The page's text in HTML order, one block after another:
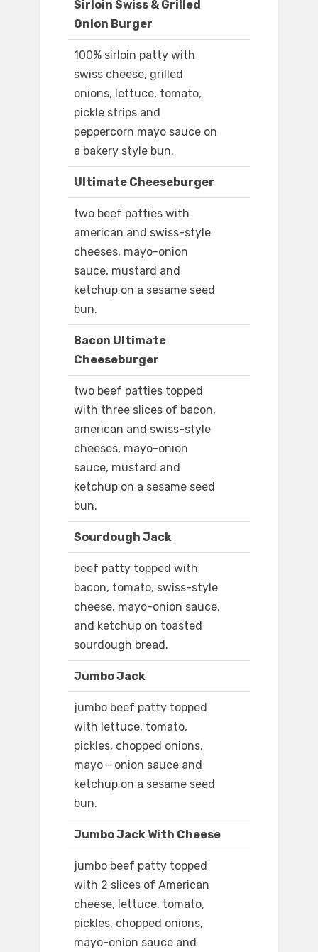
Sirloin Swiss & Grilled
Onion Burger
100% sirloin patty with
swiss cheese, grilled
onions, lettuce, tomato,
pickle strips and
peppercorn mayo sauce on
a bakery style bun.
Ultimate Cheeseburger
two beef patties with
american and swiss-style
cheeses, mayo-onion
sauce, mustard and
ketchup on a sesame seed
bun.
Bacon Ultimate
Cheeseburger
two beef patties topped
with three slices of bacon,
american and swiss-style
cheeses, mayo-onion
sauce, mustard and
ketchup on a sesame seed
bun.
Sourdough Jack
beef patty topped with
bacon, tomato, swiss-style
cheese, mayo-onion sauce,
and ketchup on toasted
sourdough bread.
Jumbo Jack
jumbo beef patty topped
with lettuce, tomato,
pickles, chopped onions,
mayo - onion sauce and
ketchup on a sesame seed
bun.
Jumbo Jack With Cheese
jumbo beef patty topped
with 2 slices of American
cheese, lettuce, tomato,
pickles, chopped onions,
mayo-onion sauce and